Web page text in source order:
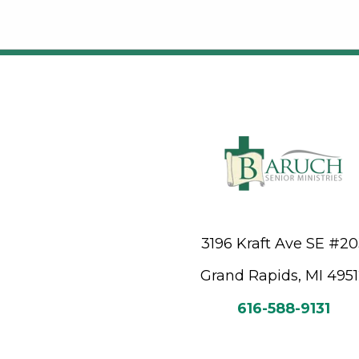
3196 Kraft Ave SE
Grand Rapids, MI
616-588-9131